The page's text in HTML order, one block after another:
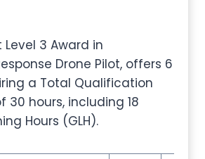
Level 3 Award in
Drone Pilot, offers 6
a Total Qualification
30 hours, including 18
Hours (GLH).